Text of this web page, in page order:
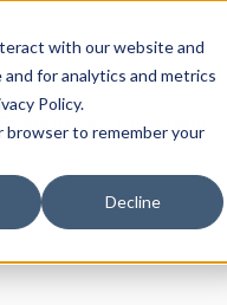
with our website and
for analytics and metrics
Policy.
browser to remember your
Decline
Resources Company